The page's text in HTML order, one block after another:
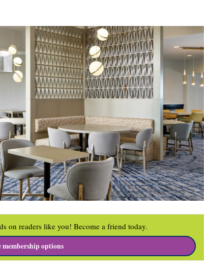
on readers like you! Become a friend today.
membership options